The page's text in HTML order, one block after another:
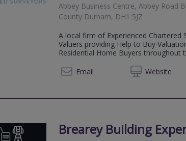
Abbey Business Centre, Abbey Road
County Durham, DH1 5JZ
A local firm of Experienced Chartered
Valuers providing Help to Buy
Residential Home Buyers throughout
Email
Website
0191
Brearey Building